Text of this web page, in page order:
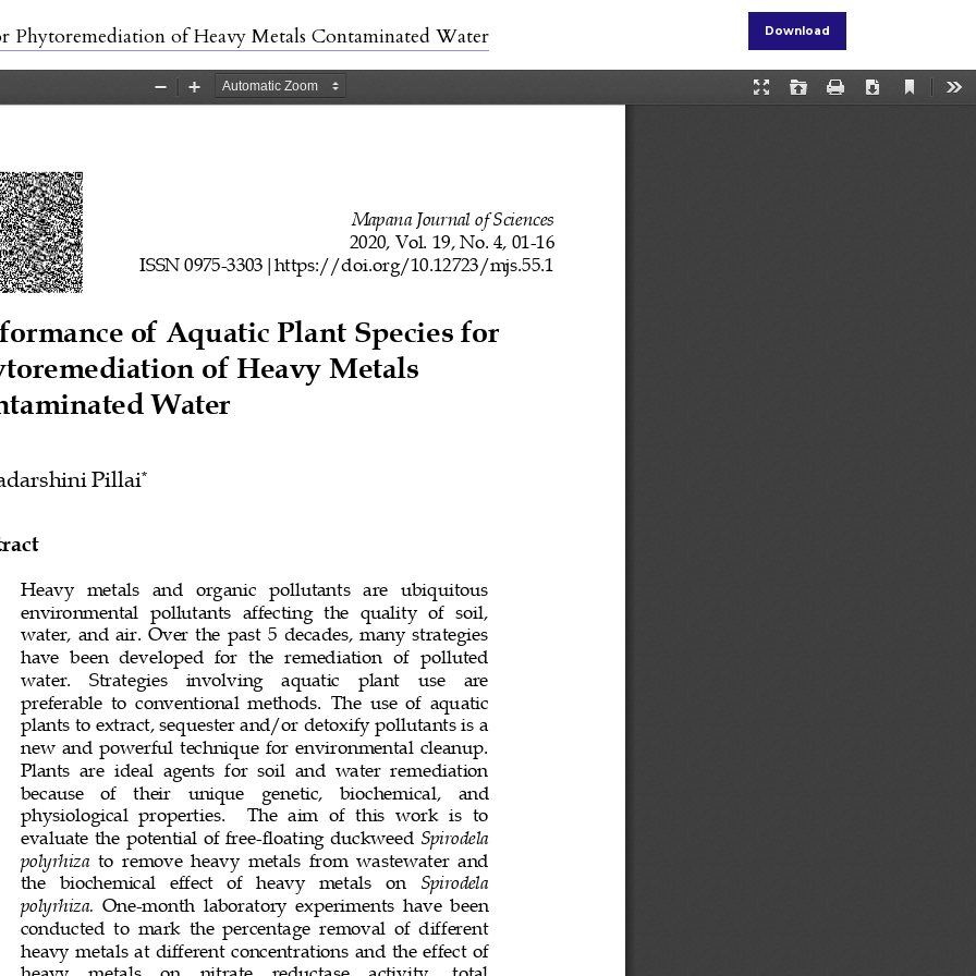
Phytoremediation of Heavy Metals Contaminated Water Download